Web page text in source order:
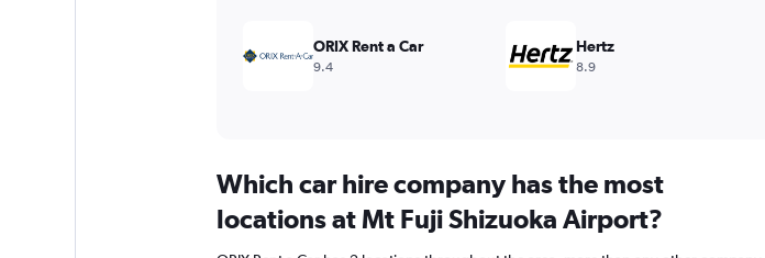
ORIX Rent a Car
9.4
Hertz
8.9
Which car hire company has the most
locations at Mt Fuji Shizuoka Airport?